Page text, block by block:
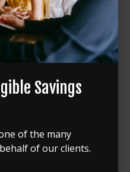
Savings
of the many
of our clients.